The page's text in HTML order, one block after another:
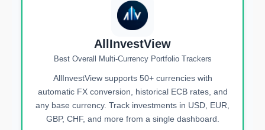
AllInvestView
Best Overall Multi-Currency Portfolio Trackers
AllInvestView supports 50+ currencies with
automatic FX conversion, historical ECB rates, and
any base currency. Track investments in USD, EUR,
GBP, CHF, and more from a single dashboard.